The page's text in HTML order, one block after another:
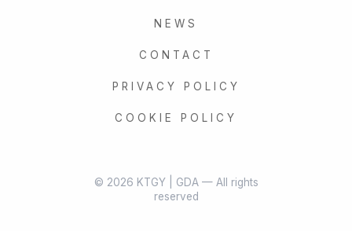
NEWS
CONTACT
PRIVACY POLICY
COOKIE POLICY
© 2026 KTGY | GDA — All rights
reserved